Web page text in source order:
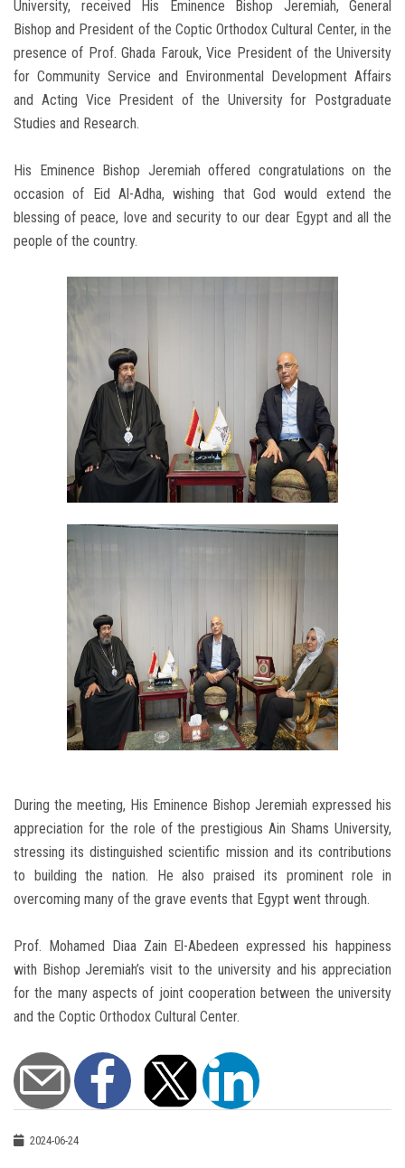
University, received His Eminence Bishop Jeremiah, General
Bishop and President of the Coptic Orthodox Cultural Center, in the
presence of Prof. Ghada Farouk, Vice President of the University
for Community Service and Environmental Development Affairs
and Acting Vice President of the University for Postgraduate
Studies and Research.
His Eminence Bishop Jeremiah offered congratulations on the
occasion of Eid Al-Adha, wishing that God would extend the
blessing of peace, love and security to our dear Egypt and all the
people of the country.
During the meeting, His Eminence Bishop Jeremiah expressed his
appreciation for the role of the prestigious Ain Shams University,
stressing its distinguished scientific mission and its contributions
to building the nation. He also praised its prominent role in
overcoming many of the grave events that Egypt went through.
Prof. Mohamed Diaa Zain El-Abedeen expressed his happiness
with Bishop Jeremiah’s visit to the university and his appreciation
for the many aspects of joint cooperation between the university
and the Coptic Orthodox Cultural Center.
2024-06-24